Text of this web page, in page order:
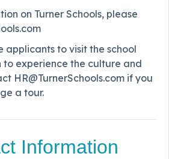
on Turner Schools, please
applicants to visit the school
experience the culture and
HR@TurnerSchools.com if you
a tour.
Information